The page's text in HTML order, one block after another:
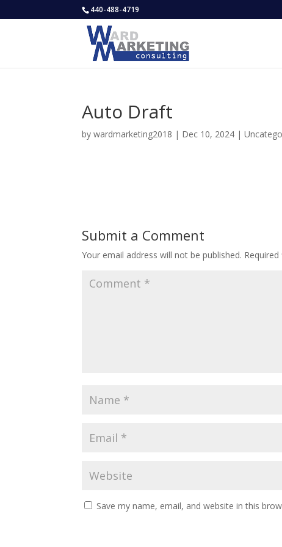
440-488-4719
Auto Draft
bywardmarketing2018 | Dec 10, 2024 |
Submit a Comment
Your email address will not be published.
Save my name, email, and website in this